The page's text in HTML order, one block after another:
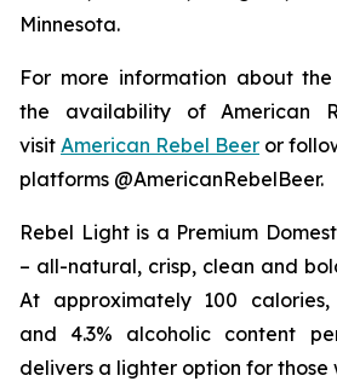
Minnesota.
For more information about
the availability of American
visit American Rebel Beer or
platforms @AmericanRebelBeer.
Rebel Light is a Premium
– all-natural, crisp, clean and
At approximately 100 calories,
and 4.3% alcoholic content
delivers a lighter option for